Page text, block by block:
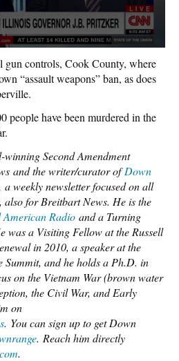
gun controls, Cook County, where
“assault weapons” ban, as does
people have been murdered in the
Second Amendment
and the writer/curator ofDown
a weekly newsletter focused on all
also for Breitbart News. He is the
American Radio and a Turning
was a Visiting Fellow at the Russell
in 2010, a speaker at the
Summit, and he holds a Ph.D. in
on the Vietnam War (brown water
the Civil War, and Early
on
. You can sign up to get Down
. Reach him directly
.